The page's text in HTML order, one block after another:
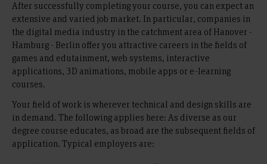
After successfully completing your course, you can expect an
extensive and varied job market. In particular, companies in
the digital media industry in the catchment area of Hanover -
Hamburg - Berlin offer you attractive careers in the fields of
games and edutainment, web systems, interactive
applications, 3D animations, mobile apps or e-learning
courses.
Your field of work is wherever technical and design skills are
in demand. The following applies here: As diverse as our
degree course educates, as broad are the subsequent fields of
application. Typical employers are: